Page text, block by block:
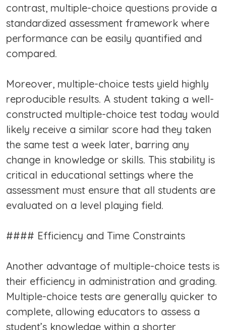
contrast, multiple-choice questions provide a
standardized assessment framework where
performance can be easily quantified and
compared.
Moreover, multiple-choice tests yield highly
reproducible results. A student taking a well-
constructed multiple-choice test today would
likely receive a similar score had they taken
the same test a week later, barring any
change in knowledge or skills. This stability is
critical in educational settings where the
assessment must ensure that all students are
evaluated on a level playing field.
#### Efficiency and Time Constraints
Another advantage of multiple-choice tests is
their efficiency in administration and grading.
Multiple-choice tests are generally quicker to
complete, allowing educators to assess a
student’s knowledge within a shorter